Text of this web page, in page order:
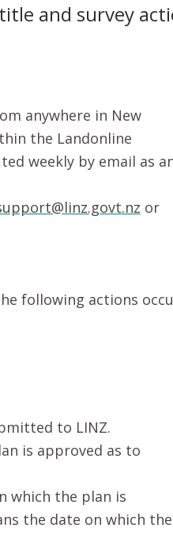
and survey
anywhere in New
the Landonline
weekly by email as
or
following actions
to LINZ.
is approved as to
which the plan is
the date on which the